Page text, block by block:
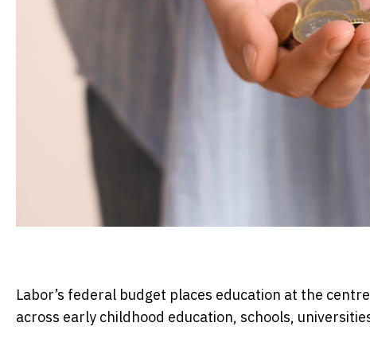
Labor’s federal budget places education at the
across early childhood education, schools,